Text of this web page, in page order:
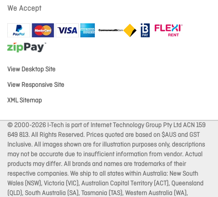
We Accept
View Desktop Site
View Responsive Site
XML Sitemap
© 2000-2026 I-Tech is part of Internet Technology Group Pty Ltd ACN 159
649 813. All Rights Reserved. Prices quoted are based on $AUS and GST
Inclusive. All images shown are for illustration purposes only, descriptions
may not be accurate due to insufficient information from vendor. Actual
products may differ. All brands and names are trademarks of their
respective companies. We ship to all states within Australia: New South
Wales (NSW), Victoria (VIC), Australian Capital Territory (ACT), Queensland
(QLD), South Australia (SA), Tasmania (TAS), Western Australia (WA),